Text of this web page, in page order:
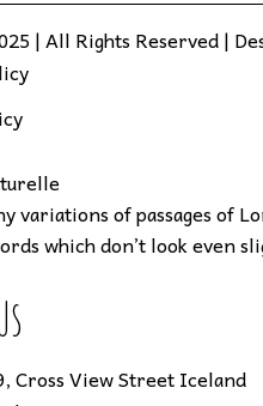
| All Rights Reserved |
variations of passages of
which don’t look even
Cross View Street Iceland